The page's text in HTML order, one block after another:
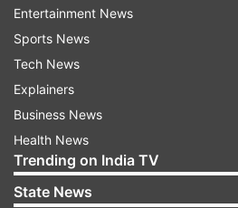
added.
He said July arrears would
and those of August in
ALSO READ:7th Pay
Uttarakhand govt
Entertainment News
Sports News
Tech News
Explainers
Business News
Health News
Trending on India TV
State News